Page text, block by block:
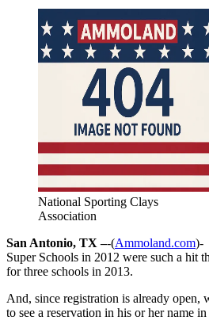
National Sporting Clays
Association
San Antonio, TX –-(Ammoland.com)-
Super Schools in 2012 were such a hit
for three schools in 2013.
And, since registration is already open,
to see a reservation in his or her name